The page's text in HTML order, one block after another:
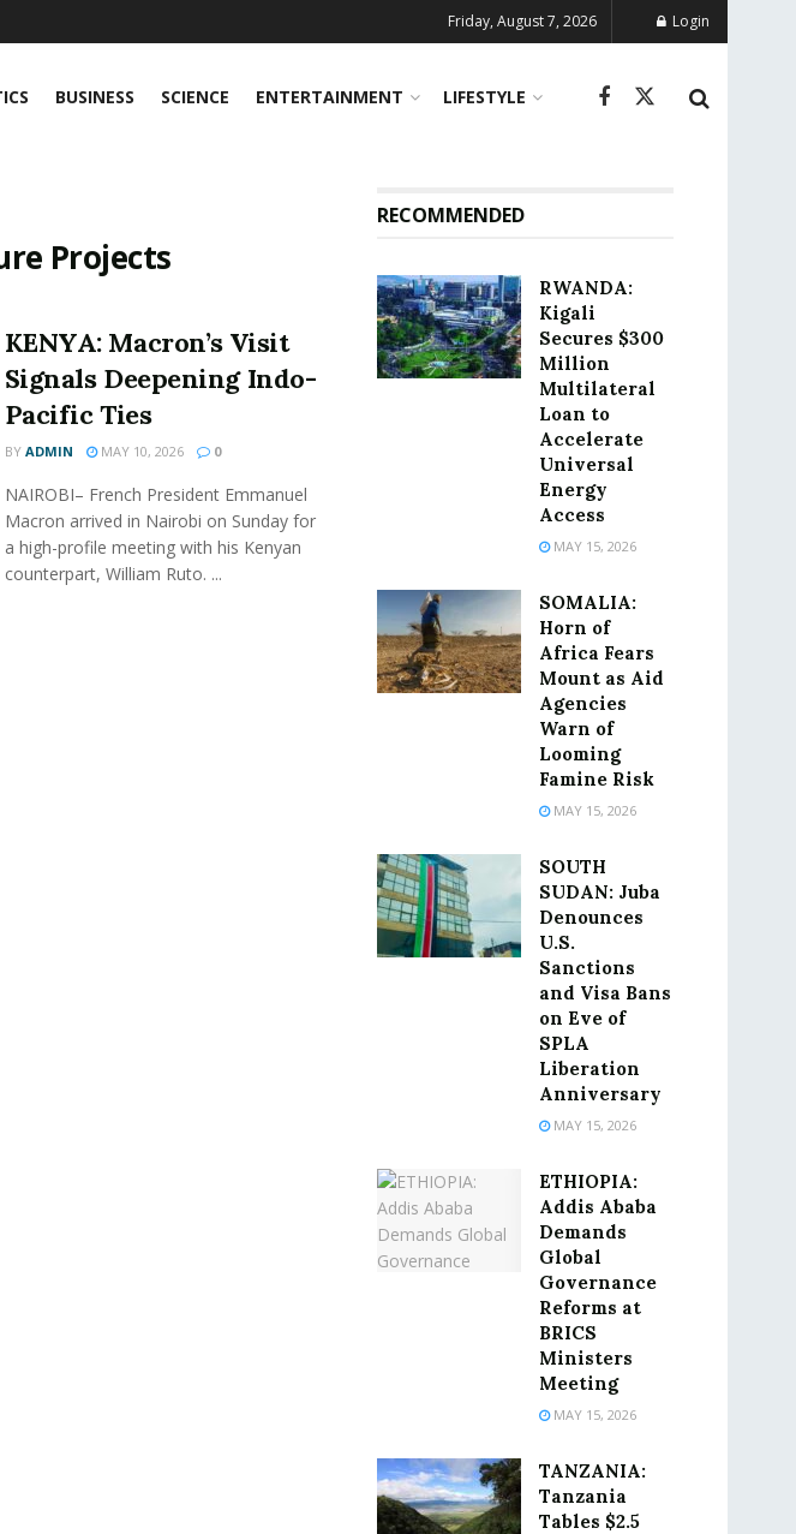
Friday, August 7, 2026 Login
BUSINESS SCIENCE ENTERTAINMENT LIFESTYLE
Projects
KENYA: Macron’s Visit
Signals Deepening Indo-
Pacific Ties
BY ADMIN MAY 10, 2026 0
NAIROBI– French President Emmanuel
Macron arrived in Nairobi on Sunday for
a high-profile meeting with his Kenyan
counterpart, William Ruto. ...
RECOMMENDED
RWANDA:
Kigali
Secures $300
Million
Multilateral
Loan to
Accelerate
Universal
Energy
Access
MAY 15, 2026
SOMALIA:
Horn of
Africa Fears
Mount as Aid
Agencies
Warn of
Looming
Famine Risk
MAY 15, 2026
SOUTH
SUDAN: Juba
Denounces
U.S.
Sanctions
and Visa Bans
on Eve of
SPLA
Liberation
Anniversary
MAY 15, 2026
ETHIOPIA:
Addis Ababa
Demands
Global
Governance
Reforms at
BRICS
Ministers
Meeting
MAY 15, 2026
TANZANIA:
Tanzania
Tables $2.5